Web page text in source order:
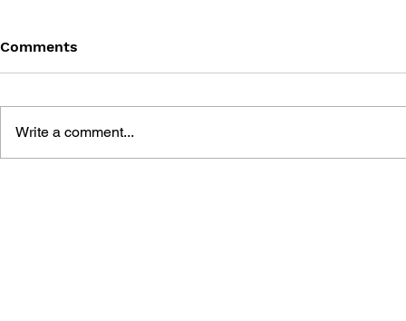
Comments
Write a comment...